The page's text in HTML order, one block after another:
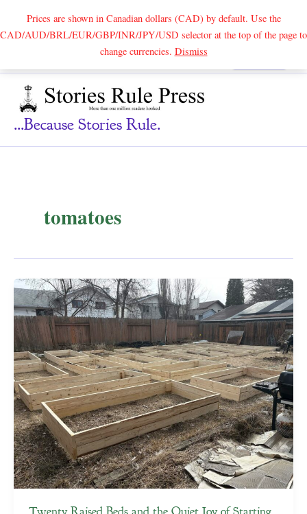
Prices are shown in Canadian dollars (CAD) by default. Use the
CAD/AUD/BRL/EUR/GBP/INR/JPY/USD selector at the top of the page to
change currencies. DismissSearch
...because Stories Rule.
tomatoes